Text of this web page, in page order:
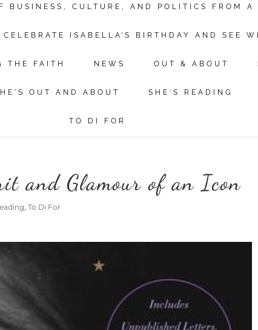
BUSINESS, CULTURE, AND POLITICS FROM A
ISABELLA’S BIRTHDAY AND SEE
THE FAITH NEWS OUT & ABOUT
OUT AND ABOUT SHE'S READING
TO DI FOR
and Glamour of an Icon
,To Di For